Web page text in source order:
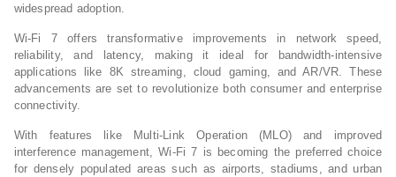
widespread adoption.
Wi-Fi 7 offers transformative improvements in network speed,
reliability, and latency, making it ideal for bandwidth-intensive
applications like 8K streaming, cloud gaming, and AR/VR. These
advancements are set to revolutionize both consumer and enterprise
connectivity.
With features like Multi-Link Operation (MLO) and improved
interference management, Wi-Fi 7 is becoming the preferred choice
for densely populated areas such as airports, stadiums, and urban